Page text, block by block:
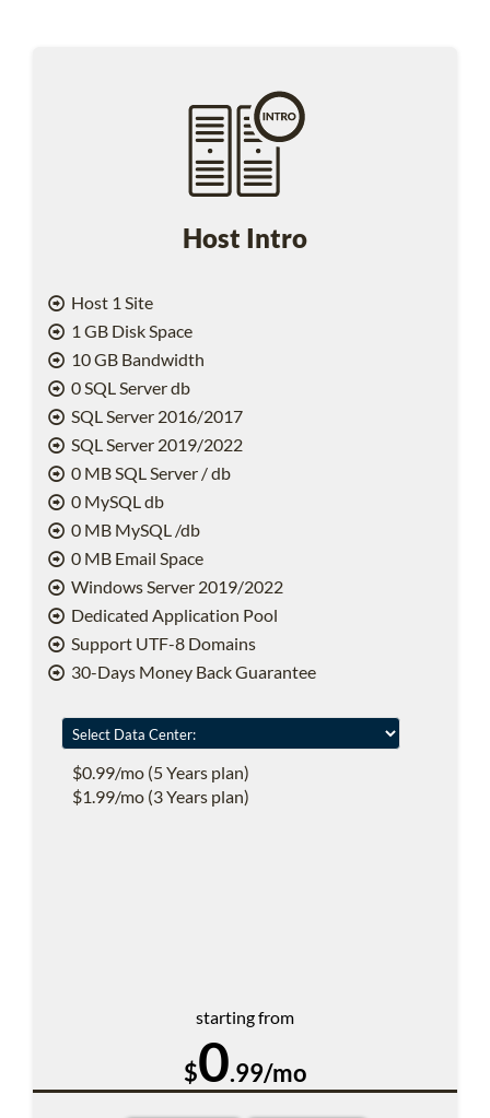
Host Intro
Host 1 Site
1 GB Disk Space
10 GB Bandwidth
0 SQL Server db
SQL Server 2016/2017
SQL Server 2019/2022
0 MB SQL Server / db
0 MySQL db
0 MB MySQL /db
0 MB Email Space
Windows Server 2019/2022
Dedicated Application Pool
Support UTF-8 Domains
30-Days Money Back Guarantee
$0.99/mo (5 Years plan)
$1.99/mo (3 Years plan)
starting from
$0.99/mo